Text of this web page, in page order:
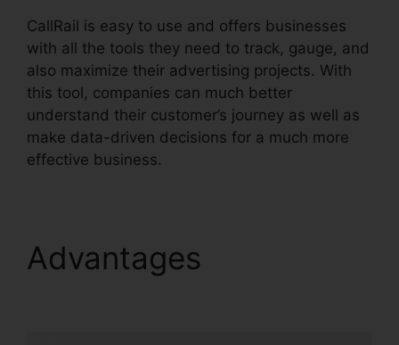
CallRail is easy to use and offers businesses
with all the tools they need to track, gauge, and
also maximize their advertising projects. With
this tool, companies can much better
understand their customer’s journey as well as
make data-driven decisions for a much more
effective business.
Advantages